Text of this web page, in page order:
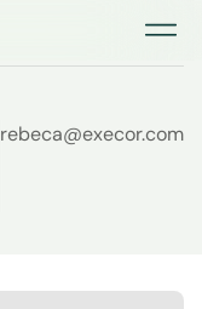
rebeca@execor.com